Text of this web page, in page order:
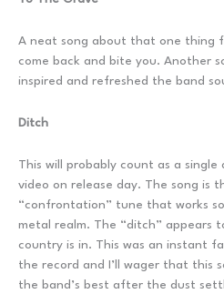
A neat song about that one thing
come back and bite you. Another
inspired and refreshed the band
Ditch
This will probably count as a single
video on release day. The song is
“confrontation” tune that works
metal realm. The “ditch” appears
country is in. This was an instant
the record and I’ll wager that this
the band’s best after the dust